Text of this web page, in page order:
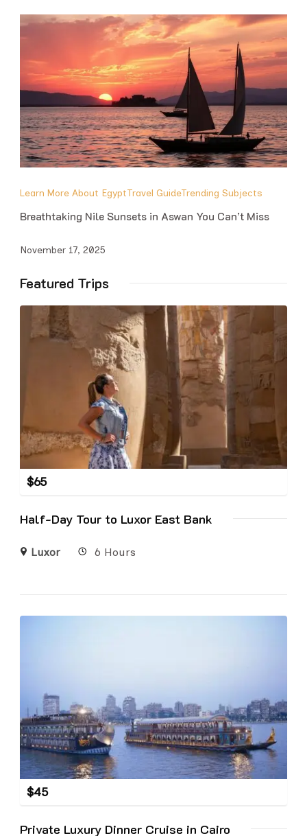
Learn More About EgyptTravel GuideTrending Subjects
Breathtaking Nile Sunsets in Aswan You Can’t Miss
November 17, 2025
Featured Trips
$65
Half-Day Tour to Luxor East Bank
Luxor 6 Hours
$45
Private Luxury Dinner Cruise in Cairo